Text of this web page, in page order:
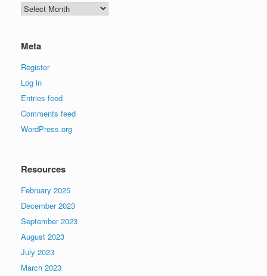
Archives
Meta
Register
Log in
Entries feed
Comments feed
WordPress.org
Resources
February 2025
December 2023
September 2023
August 2023
July 2023
March 2023